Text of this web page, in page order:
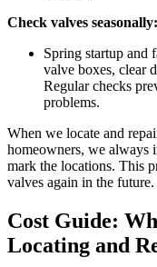
Check valves seasonally:
Spring startup and
valve boxes, clear
Regular checks
problems.
When we locate and
homeowners, we always
mark the locations. This
valves again in the future.
Cost Guide:
Locating and